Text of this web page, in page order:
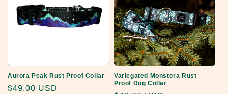
Aurora Peak Rust Proof Collar
Regular
$49.00 USD
Variegated Monstera Rust
Proof Dog Collar